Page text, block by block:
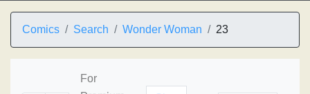
Comics Search Wonder Woman 23
For